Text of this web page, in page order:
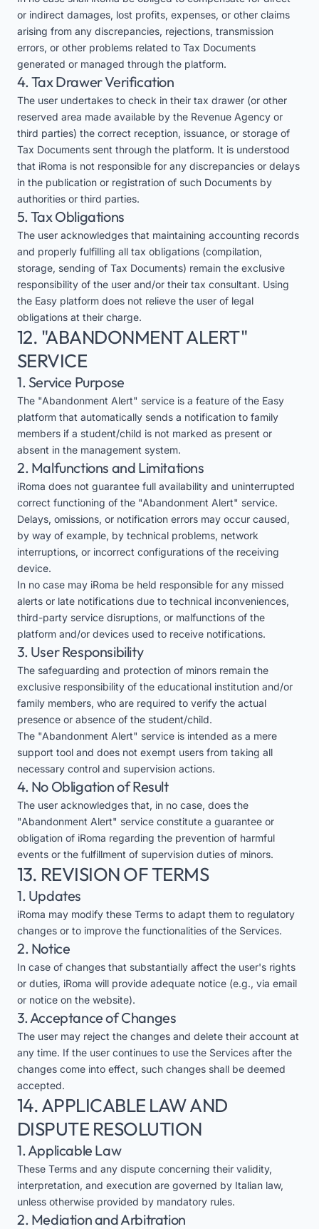
or indirect damages, lost profits, expenses, or other claims
arising from any discrepancies, rejections, transmission
errors, or other problems related to Tax Documents
generated or managed through the platform.
4. Tax Drawer Verification
The user undertakes to check in their tax drawer (or other
reserved area made available by the Revenue Agency or
third parties) the correct reception, issuance, or storage of
Tax Documents sent through the platform. It is understood
that iRoma is not responsible for any discrepancies or delays
in the publication or registration of such Documents by
authorities or third parties.
5. Tax Obligations
The user acknowledges that maintaining accounting records
and properly fulfilling all tax obligations (compilation,
storage, sending of Tax Documents) remain the exclusive
responsibility of the user and/or their tax consultant. Using
the Easy platform does not relieve the user of legal
obligations at their charge.
12. "ABANDONMENT ALERT"
SERVICE
1. Service Purpose
The "Abandonment Alert" service is a feature of the Easy
platform that automatically sends a notification to family
members if a student/child is not marked as present or
absent in the management system.
2. Malfunctions and Limitations
iRoma does not guarantee full availability and uninterrupted
correct functioning of the "Abandonment Alert" service.
Delays, omissions, or notification errors may occur caused,
by way of example, by technical problems, network
interruptions, or incorrect configurations of the receiving
device.
In no case may iRoma be held responsible for any missed
alerts or late notifications due to technical inconveniences,
third-party service disruptions, or malfunctions of the
platform and/or devices used to receive notifications.
3. User Responsibility
The safeguarding and protection of minors remain the
exclusive responsibility of the educational institution and/or
family members, who are required to verify the actual
presence or absence of the student/child.
The "Abandonment Alert" service is intended as a mere
support tool and does not exempt users from taking all
necessary control and supervision actions.
4. No Obligation of Result
The user acknowledges that, in no case, does the
"Abandonment Alert" service constitute a guarantee or
obligation of iRoma regarding the prevention of harmful
events or the fulfillment of supervision duties of minors.
13. REVISION OF TERMS
1. Updates
iRoma may modify these Terms to adapt them to regulatory
changes or to improve the functionalities of the Services.
2. Notice
In case of changes that substantially affect the user's rights
or duties, iRoma will provide adequate notice (e.g., via email
or notice on the website).
3. Acceptance of Changes
The user may reject the changes and delete their account at
any time. If the user continues to use the Services after the
changes come into effect, such changes shall be deemed
accepted.
14. APPLICABLE LAW AND
DISPUTE RESOLUTION
1. Applicable Law
These Terms and any dispute concerning their validity,
interpretation, and execution are governed by Italian law,
unless otherwise provided by mandatory rules.
2. Mediation and Arbitration